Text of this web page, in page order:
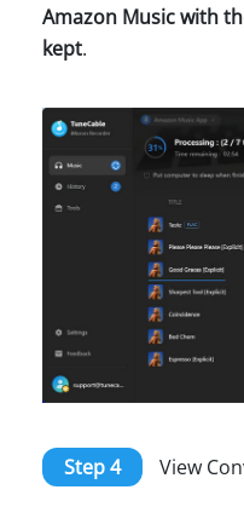
Amazon Music with
kept.
Step 4 View